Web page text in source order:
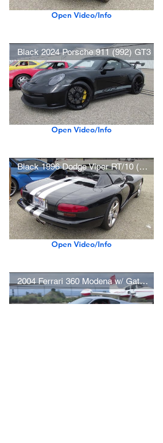
Open Video/Info
Black 2024 Porsche 911 (992) GT3
Open Video/Info
Black 1996 Dodge Viper RT/10 (w/ startup)
Open Video/Info
2004 Ferrari 360 Modena w/ Gated 6-Speed Manual Transmission